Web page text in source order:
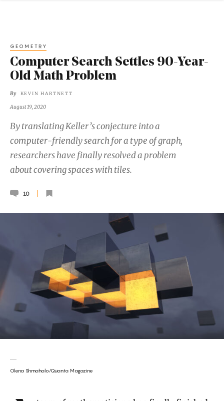
GEOMETRY
Computer Search Settles 90-Year-
Old Math Problem
By KEVIN HARTNETT
August 19, 2020
By translating Keller’s conjecture into a
computer-friendly search for a type of graph,
researchers have finally resolved a problem
about covering spaces with tiles.
10
Olena Shmahalo/Quanta Magazine